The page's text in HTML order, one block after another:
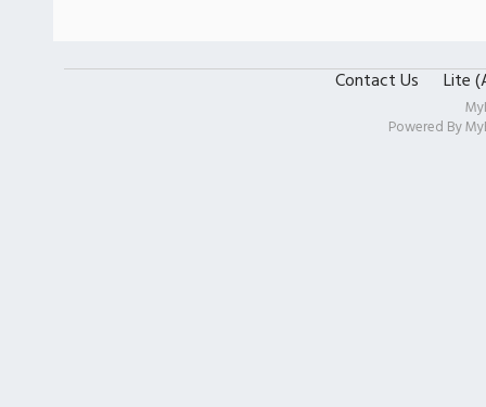
Contact Us Lite
Powered By